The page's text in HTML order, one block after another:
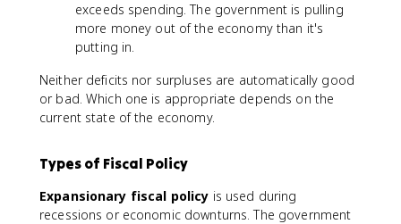
exceeds spending. The government is pulling
more money out of the economy than it's
putting in.
Neither deficits nor surpluses are automatically good
or bad. Which one is appropriate depends on the
current state of the economy.
Types of Fiscal Policy
Expansionary fiscal policy is used during
recessions or economic downturns. The government